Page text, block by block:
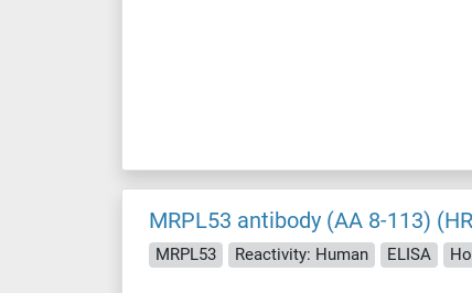
MRPL53 antibody (AA 8-113)
MRPL53 Reactivity: Human ELISA